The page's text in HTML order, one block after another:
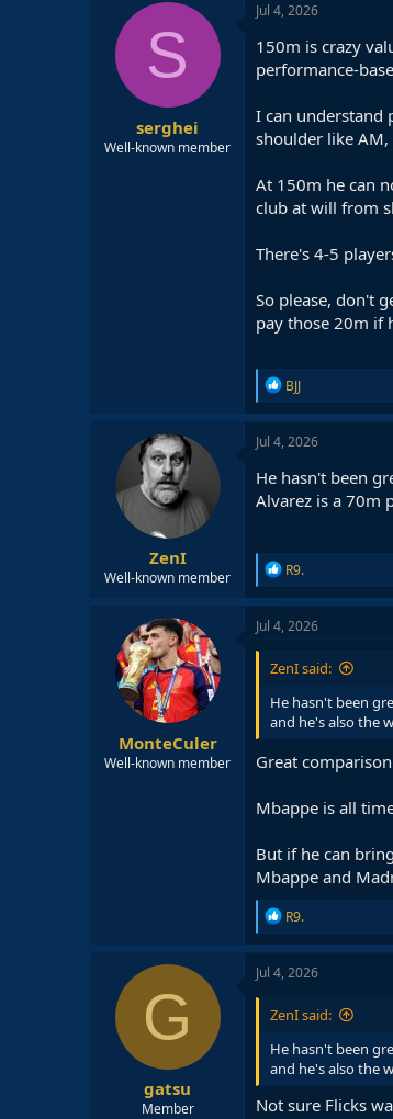
S
serghei
Well-known member
Jul 4, 2026
150m is crazy
performance-
I can understand
shoulder like
At 150m he can
club at will from
There's 4-5
So please, don't
pay those 20m if
R
e
a
c
i
o
n
BJJ
ZenI
Well-known member
Jul 4, 2026
He hasn't been
Alvarez is a 70m
R
e
a
c
o
s
:
R9.
MonteCuler
Well-known member
Jul 4, 2026
ZenI said:
He hasn't been
and he's also the
Great
Mbappe is all
But if he can
Mbappe and
R
e
a
c
o
s
:
R9.
G
gatsu
Member
Jul 4, 2026
ZenI said:
He hasn't been
and he's also the
Not sure Flicks